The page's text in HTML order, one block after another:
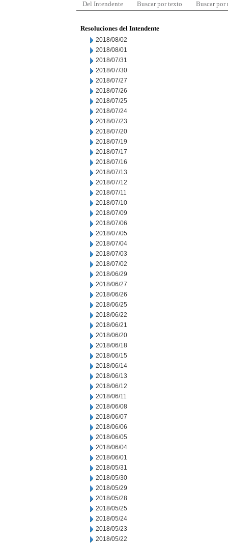
Del Intendente Buscar por texto Buscar por
Resoluciones del Intendente
2018/08/02
2018/08/01
2018/07/31
2018/07/30
2018/07/27
2018/07/26
2018/07/25
2018/07/24
2018/07/23
2018/07/20
2018/07/19
2018/07/17
2018/07/16
2018/07/13
2018/07/12
2018/07/11
2018/07/10
2018/07/09
2018/07/06
2018/07/05
2018/07/04
2018/07/03
2018/07/02
2018/06/29
2018/06/27
2018/06/26
2018/06/25
2018/06/22
2018/06/21
2018/06/20
2018/06/18
2018/06/15
2018/06/14
2018/06/13
2018/06/12
2018/06/11
2018/06/08
2018/06/07
2018/06/06
2018/06/05
2018/06/04
2018/06/01
2018/05/31
2018/05/30
2018/05/29
2018/05/28
2018/05/25
2018/05/24
2018/05/23
2018/05/22